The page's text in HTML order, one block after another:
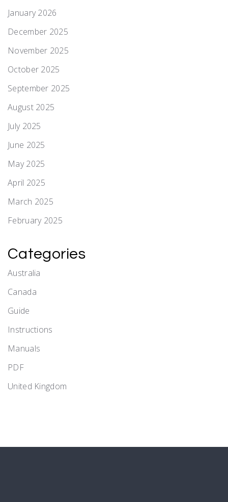
January 2026
December 2025
November 2025
October 2025
September 2025
August 2025
July 2025
June 2025
May 2025
April 2025
March 2025
February 2025
Categories
Australia
Canada
Guide
Instructions
Manuals
PDF
United Kingdom